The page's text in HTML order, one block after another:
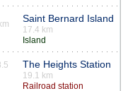
Saint Bernard Island
17.4 km
Island
The Heights Station
19.1 km
Railroad station